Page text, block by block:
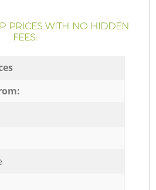
PRICES WITH NO HIDDEN
FEES: